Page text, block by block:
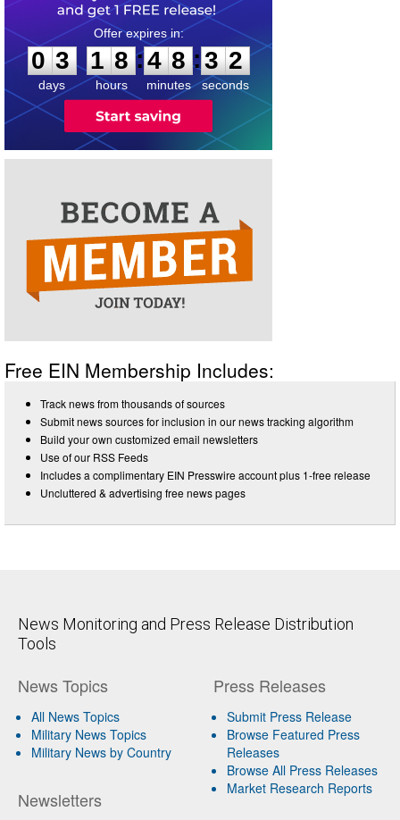
0
3
3
days
1
1
8
8
hours
:
4
4
8
8
minutes
:3
1
2
seconds
Free EIN Membership Includes:
Track news from thousands of sources
Submit news sources for inclusion in our news tracking algorithm
Build your own customized email newsletters
Use of our RSS Feeds
Includes a complimentary EIN Presswire account plus 1-free release
Uncluttered & advertising free news pages
News Monitoring and Press Release Distribution
Tools
News Topics
All News Topics
Military News Topics
Military News by Country
Newsletters
Press Releases
Submit Press Release
Browse Featured Press
Releases
Browse All Press Releases
Market Research Reports